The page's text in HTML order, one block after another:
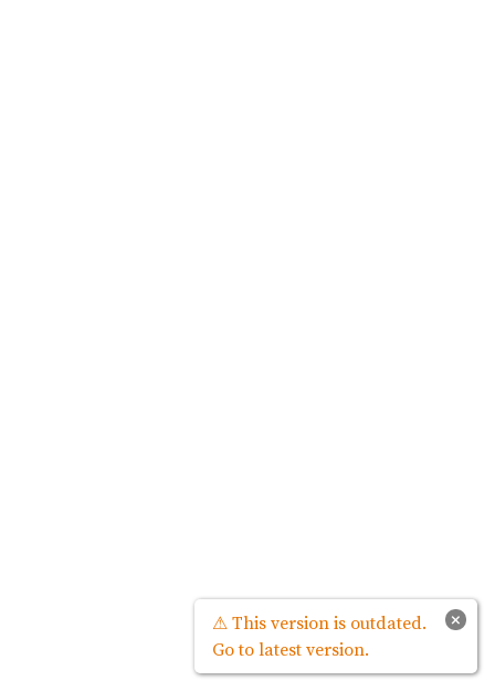
×
⚠ This version is outdated.
Go to latest version.